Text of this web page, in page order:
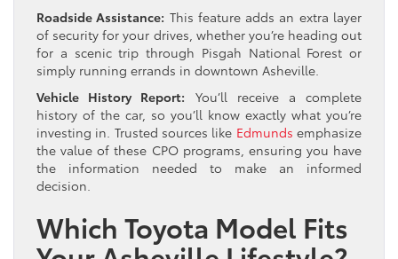
Roadside Assistance: This feature adds an extra layer
of security for your drives, whether you’re heading out
for a scenic trip through Pisgah National Forest or
simply running errands in downtown Asheville.
Vehicle History Report: You’ll receive a complete
history of the car, so you’ll know exactly what you’re
investing in. Trusted sources like Edmunds emphasize
the value of these CPO programs, ensuring you have
the information needed to make an informed
decision.
Which Toyota Model Fits